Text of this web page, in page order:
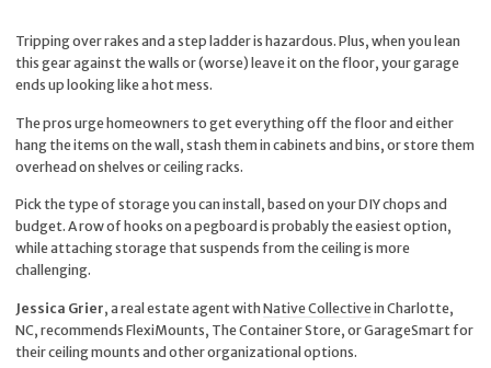
Tripping over rakes and a step ladder is hazardous. Plus, when you lean
this gear against the walls or (worse) leave it on the floor, your garage
ends up looking like a hot mess.
The pros urge homeowners to get everything off the floor and either
hang the items on the wall, stash them in cabinets and bins, or store them
overhead on shelves or ceiling racks.
Pick the type of storage you can install, based on your DIY chops and
budget. A row of hooks on a pegboard is probably the easiest option,
while attaching storage that suspends from the ceiling is more
challenging.
Jessica Grier, a real estate agent withNative Collectivein Charlotte,
NC, recommends FlexiMounts, The Container Store, or GarageSmart for
their ceiling mounts and other organizational options.